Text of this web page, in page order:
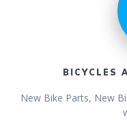
BICYCLES
New Bike Parts, New